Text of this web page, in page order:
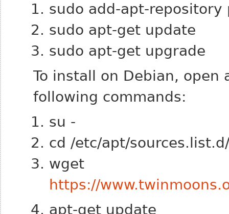
sudo add-apt-
sudo apt-get update
sudo apt-get upgrade
To install on Debian,
following commands:
su -
cd /etc/apt/
wget
https://
apt-get update